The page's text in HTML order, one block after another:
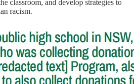
classroom, and develop strategies to
racism.